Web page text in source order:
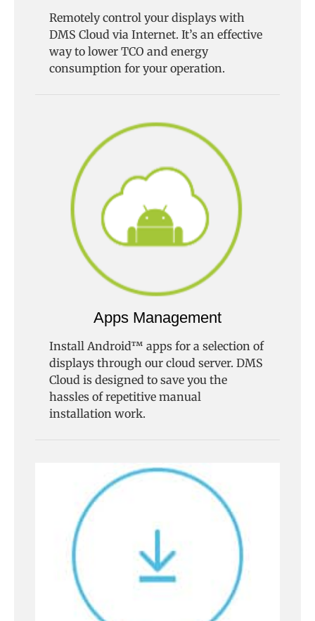
Remotely control your displays with
DMS Cloud via Internet. It’s an effective
way to lower TCO and energy
consumption for your operation.
Apps Management
Install Android™ apps for a selection of
displays through our cloud server. DMS
Cloud is designed to save you the
hassles of repetitive manual
installation work.